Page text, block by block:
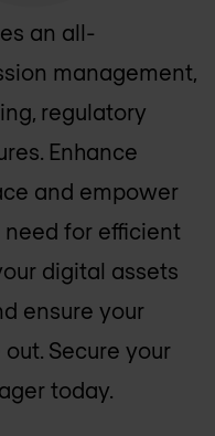
an all-
management,
regulatory
Enhance
and empower
for efficient
digital assets
ensure your
Secure your
today.